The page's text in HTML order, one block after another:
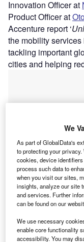
Innovation Officer at
Product Officer at
Accenture report ‘
the mobility
tackling important
cities and helping
Go deeper with
We
As part of GlobalData's
to protecting your
cookies, device
process such data to
when you visit our sites,
insights, analyze our site
and services. Further
can be found on our
We use necessary
enable core functionality
accessibility. You may